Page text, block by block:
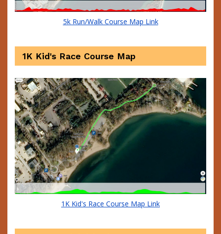
5k Run/Walk Course Map Link
1K Kid's Race Course Map
1K Kid's Race Course Map Link